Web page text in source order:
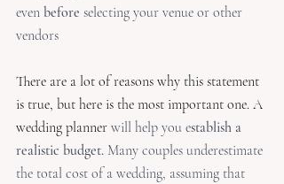
even before selecting your venue or other
vendors
There are a lot of reasons why this statement
is true, but here is the most important one. A
wedding planner will help you establish a
realistic budget. Many couples underestimate
the total cost of a wedding, assuming that